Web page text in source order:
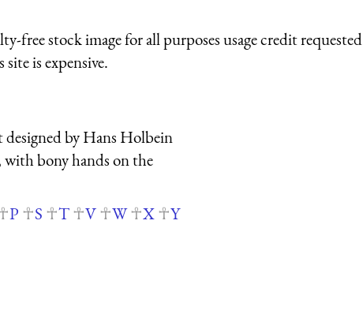
stock image for all purposes usage credit requested
is expensive.
by Hans Holbein
with bony hands on the
P S T V W X
Y